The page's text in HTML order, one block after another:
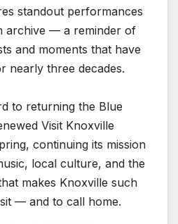
standout performances
archive — a reminder of
and moments that have
nearly three decades.
to returning the Blue
Visit Knoxville
continuing its mission
local culture, and the
makes Knoxville such
— and to call home.